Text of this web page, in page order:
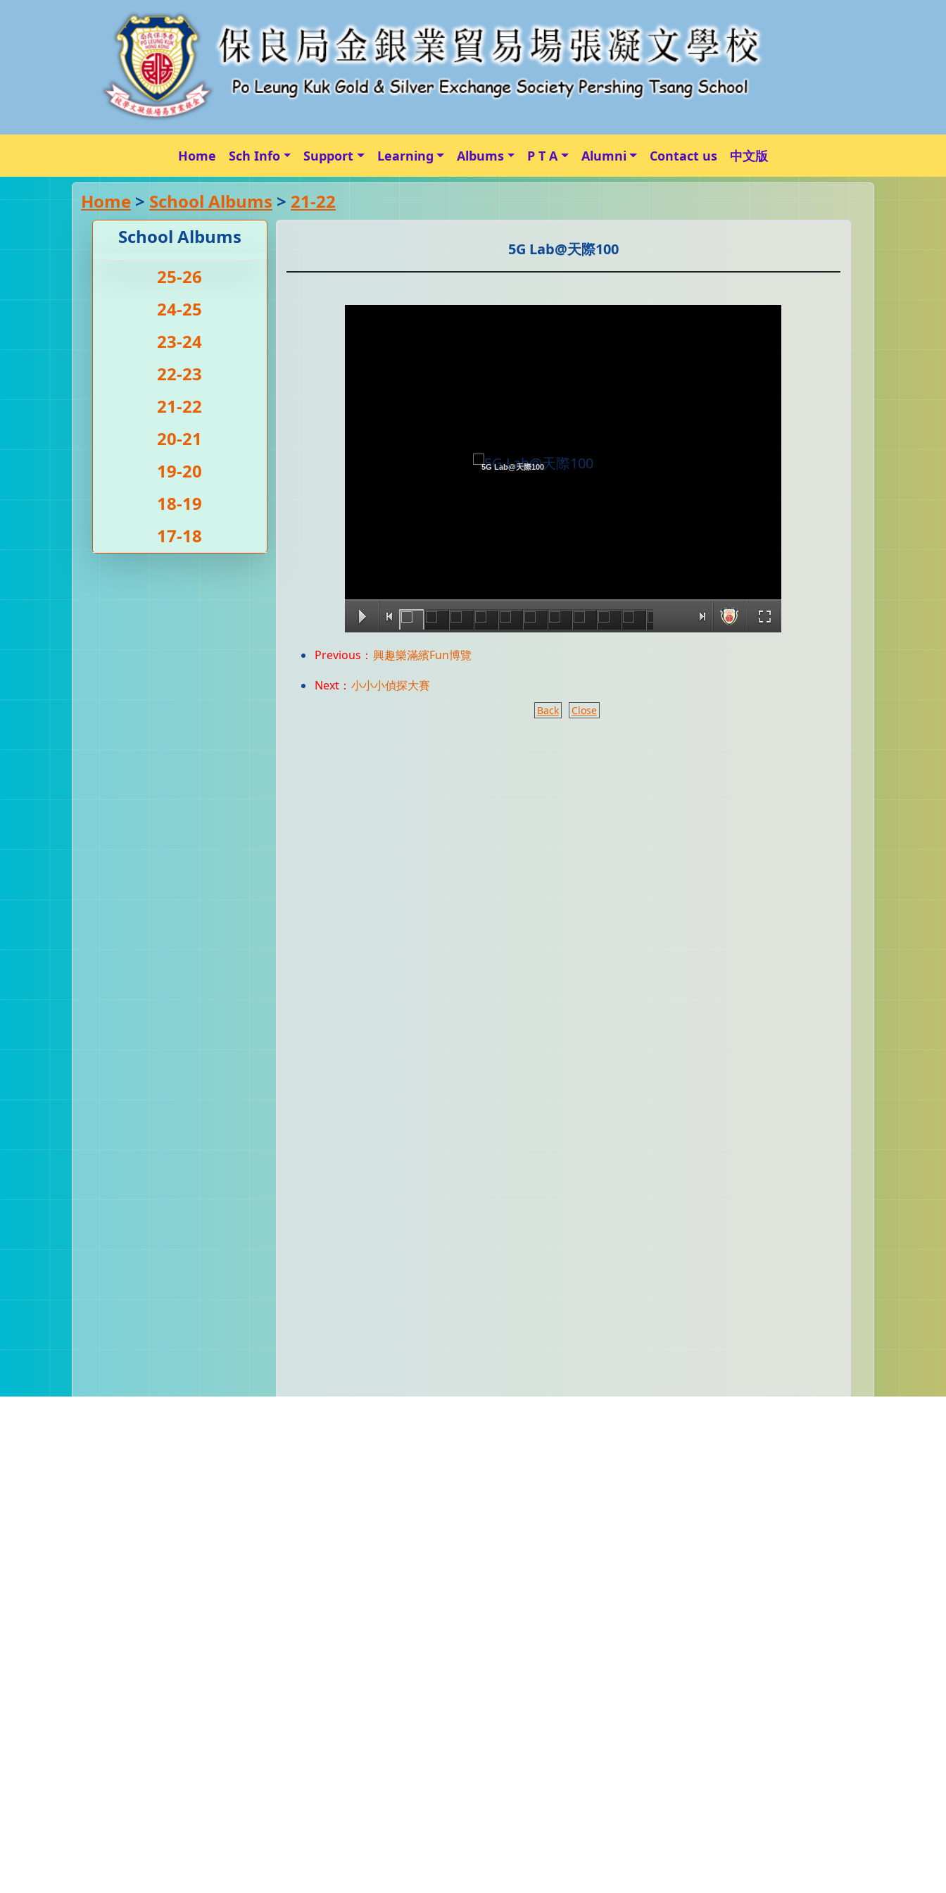
Home Sch Info Support Learning Albums P T A Alumni Contact us 中文版
Home > School Albums > 21-22
School Albums
25-26
24-25
23-24
22-23
21-22
20-21
19-20
18-19
17-18
5G Lab@天際100
5G Lab@天際100
Previous： 興趣樂滿繽Fun博覽
Next： 小小小偵探大賽
Back Close